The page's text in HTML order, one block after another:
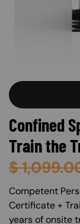
Confined
Train the
$
About (Long
Competent
Certificate +
years of onsite